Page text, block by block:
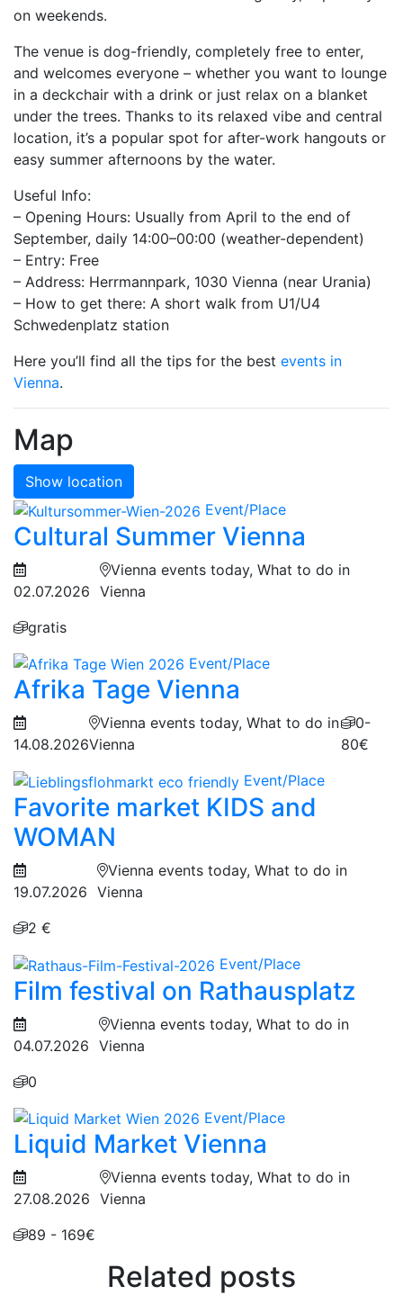
on weekends.
The venue is dog-friendly, completely free to enter,
and welcomes everyone – whether you want to lounge
in a deckchair with a drink or just relax on a blanket
under the trees. Thanks to its relaxed vibe and central
location, it’s a popular spot for after-work hangouts or
easy summer afternoons by the water.
Useful Info:
– Opening Hours: Usually from April to the end of
September, daily 14:00–00:00 (weather-dependent)
– Entry: Free
– Address: Herrmannpark, 1030 Vienna (near Urania)
– How to get there: A short walk from U1/U4
Schwedenplatz station
Here you’ll find all the tips for the best events in
Vienna.
Map
Show location
Event/Place
Cultural Summer Vienna
02.07.2026
Vienna events today, What to do in
Vienna
gratis
Event/Place
Afrika Tage Vienna
14.08.2026
Vienna events today, What to do in
Vienna
0-
80€
Event/Place
Favorite market KIDS and
WOMAN
19.07.2026
Vienna events today, What to do in
Vienna
2 €
Event/Place
Film festival on Rathausplatz
04.07.2026
Vienna events today, What to do in
Vienna
0
Event/Place
Liquid Market Vienna
27.08.2026
Vienna events today, What to do in
Vienna
89 - 169€
Related posts